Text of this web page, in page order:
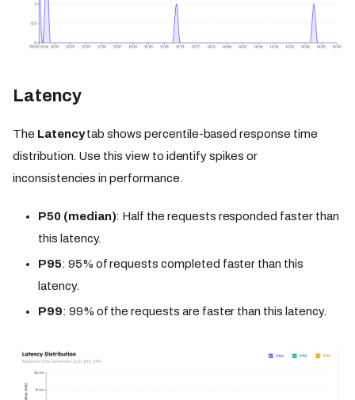
Latency
The Latencytab shows percentile-based response time
distribution. Use this view to identify spikes or
inconsistencies in performance.
P50 (median): Half the requests responded faster than
this latency.
P95: 95% of requests completed faster than this
latency.
P99: 99% of the requests are faster than this latency.